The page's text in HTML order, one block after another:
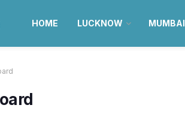
HOME LUCKNOW MUMBAI